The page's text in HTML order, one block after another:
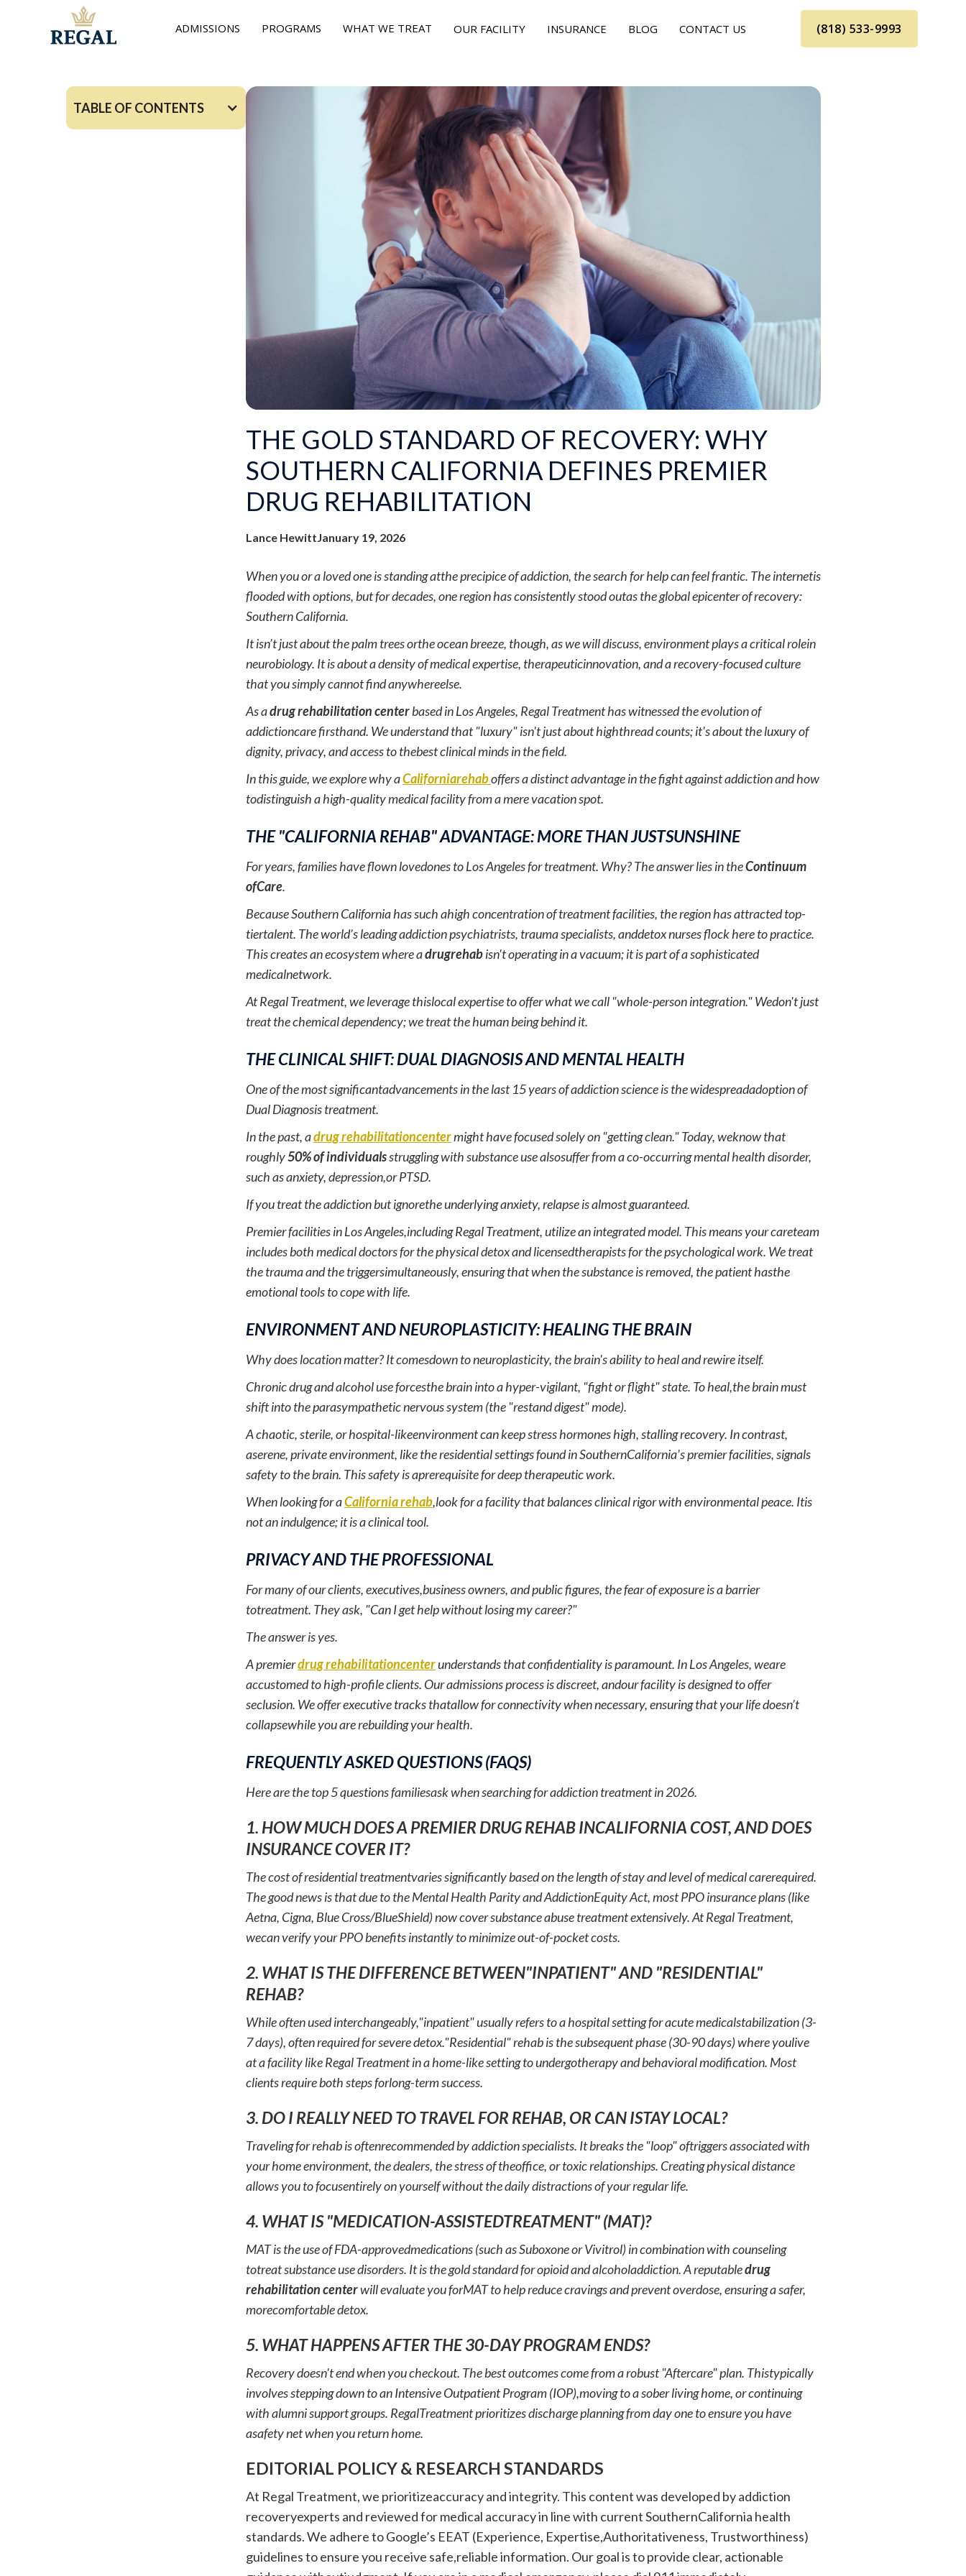
ADMISSIONS PROGRAMS WHAT WE TREAT OUR FACILITY INSURANCE BLOG CONTACT US (818) 533-9993
TABLE OF CONTENTS
THE GOLD STANDARD OF RECOVERY: WHY
SOUTHERN CALIFORNIA DEFINES PREMIER
DRUG REHABILITATION
Lance Hewitt January 19, 2026
When you or a loved one is standing atthe precipice of addiction, the search for help can feel frantic. The internetis
flooded with options, but for decades, one region has consistently stood outas the global epicenter of recovery:
Southern California.
It isn’t just about the palm trees orthe ocean breeze, though, as we will discuss, environment plays a critical rolein
neurobiology. It is about a density of medical expertise, therapeuticinnovation, and a recovery-focused culture
that you simply cannot find anywhereelse.
As adrug rehabilitation centerbased in Los Angeles, Regal Treatment has witnessed the evolution of
addictioncare firsthand. We understand that "luxury" isn't just about highthread counts; it's about the luxury of
dignity, privacy, and access to thebest clinical minds in the field.
In this guide, we explore why aCaliforniarehaboffers a distinct advantage in the fight against addiction and how
todistinguish a high-quality medical facility from a mere vacation spot.
THE "CALIFORNIA REHAB" ADVANTAGE: MORE THAN JUSTSUNSHINE
For years, families have flown lovedones to Los Angeles for treatment. Why? The answer lies in theContinuum
ofCare.
Because Southern California has such ahigh concentration of treatment facilities, the region has attracted top-
tiertalent. The world’s leading addiction psychiatrists, trauma specialists, anddetox nurses flock here to practice.
This creates an ecosystem where adrugrehabisn't operating in a vacuum; it is part of a sophisticated
medicalnetwork.
At Regal Treatment, we leverage thislocal expertise to offer what we call "whole-person integration." Wedon't just
treat the chemical dependency; we treat the human being behind it.
THE CLINICAL SHIFT: DUAL DIAGNOSIS AND MENTAL HEALTH
One of the most significantadvancements in the last 15 years of addiction science is the widespreadadoption of
Dual Diagnosis treatment.
In the past, adrug rehabilitationcentermight have focused solely on "getting clean." Today, weknow that
roughly50% of individualsstruggling with substance use alsosuffer from a co-occurring mental health disorder,
such as anxiety, depression,or PTSD.
If you treat the addiction but ignorethe underlying anxiety, relapse is almost guaranteed.
Premier facilities in Los Angeles,including Regal Treatment, utilize an integrated model. This means your careteam
includes both medical doctors for the physical detox and licensedtherapists for the psychological work. We treat
the trauma and the triggersimultaneously, ensuring that when the substance is removed, the patient hasthe
emotional tools to cope with life.
ENVIRONMENT AND NEUROPLASTICITY: HEALING THE BRAIN
Why does location matter? It comesdown to neuroplasticity, the brain's ability to heal and rewire itself.
Chronic drug and alcohol use forcesthe brain into a hyper-vigilant, "fight or flight" state. To heal,the brain must
shift into the parasympathetic nervous system (the "restand digest" mode).
A chaotic, sterile, or hospital-likeenvironment can keep stress hormones high, stalling recovery. In contrast,
aserene, private environment, like the residential settings found in SouthernCalifornia’s premier facilities, signals
safety to the brain. This safety is aprerequisite for deep therapeutic work.
When looking for aCalifornia rehab,look for a facility that balances clinical rigor with environmental peace. Itis
not an indulgence; it is a clinical tool.
PRIVACY AND THE PROFESSIONAL
For many of our clients, executives,business owners, and public figures, the fear of exposure is a barrier
totreatment. They ask, "Can I get help without losing my career?"
The answer is yes.
A premierdrug rehabilitationcenterunderstands that confidentiality is paramount. In Los Angeles, weare
accustomed to high-profile clients. Our admissions process is discreet, andour facility is designed to offer
seclusion. We offer executive tracks thatallow for connectivity when necessary, ensuring that your life doesn’t
collapsewhile you are rebuilding your health.
FREQUENTLY ASKED QUESTIONS (FAQS)
Here are the top 5 questions familiesask when searching for addiction treatment in 2026.
1. HOW MUCH DOES A PREMIER DRUG REHAB INCALIFORNIA COST, AND DOES
INSURANCE COVER IT?
The cost of residential treatmentvaries significantly based on the length of stay and level of medical carerequired.
The good news is that due to the Mental Health Parity and AddictionEquity Act, most PPO insurance plans (like
Aetna, Cigna, Blue Cross/BlueShield) now cover substance abuse treatment extensively. At Regal Treatment,
wecan verify your PPO benefits instantly to minimize out-of-pocket costs.
2. WHAT IS THE DIFFERENCE BETWEEN"INPATIENT" AND "RESIDENTIAL"
REHAB?
While often used interchangeably,"inpatient" usually refers to a hospital setting for acute medicalstabilization (3-
7 days), often required for severe detox."Residential" rehab is the subsequent phase (30-90 days) where youlive
at a facility like Regal Treatment in a home-like setting to undergotherapy and behavioral modification. Most
clients require both steps forlong-term success.
3. DO I REALLY NEED TO TRAVEL FOR REHAB, OR CAN ISTAY LOCAL?
Traveling for rehab is oftenrecommended by addiction specialists. It breaks the "loop" oftriggers associated with
your home environment, the dealers, the stress of theoffice, or toxic relationships. Creating physical distance
allows you to focusentirely on yourself without the daily distractions of your regular life.
4. WHAT IS "MEDICATION-ASSISTEDTREATMENT" (MAT)?
MAT is the use of FDA-approvedmedications (such as Suboxone or Vivitrol) in combination with counseling
totreat substance use disorders. It is the gold standard for opioid and alcoholaddiction. A reputabledrug
rehabilitation centerwill evaluate you forMAT to help reduce cravings and prevent overdose, ensuring a safer,
morecomfortable detox.
5. WHAT HAPPENS AFTER THE 30-DAY PROGRAM ENDS?
Recovery doesn't end when you checkout. The best outcomes come from a robust "Aftercare" plan. Thistypically
involves stepping down to an Intensive Outpatient Program (IOP),moving to a sober living home, or continuing
with alumni support groups. RegalTreatment prioritizes discharge planning from day one to ensure you have
asafety net when you return home.
EDITORIAL POLICY & RESEARCH STANDARDS
At Regal Treatment, we prioritizeaccuracy and integrity. This content was developed by addiction
recoveryexperts and reviewed for medical accuracy in line with current SouthernCalifornia health
standards. We adhere to Google’s EEAT (Experience, Expertise,Authoritativeness, Trustworthiness)
guidelines to ensure you receive safe,reliable information. Our goal is to provide clear, actionable